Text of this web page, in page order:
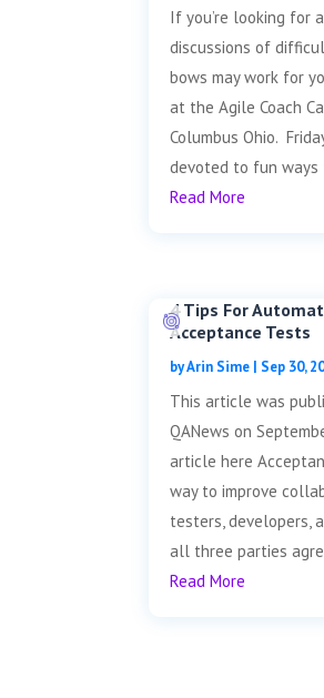
If you’re looking for
discussions of
bows may work for
at the Agile Coach
Columbus Ohio.
devoted to fun ways
Read More
4 Tips For
Acceptance Tests
byArin Sime | Sep 30,
This article was
QANews on
article here
way to improve
testers, developers,
all three parties
Read More